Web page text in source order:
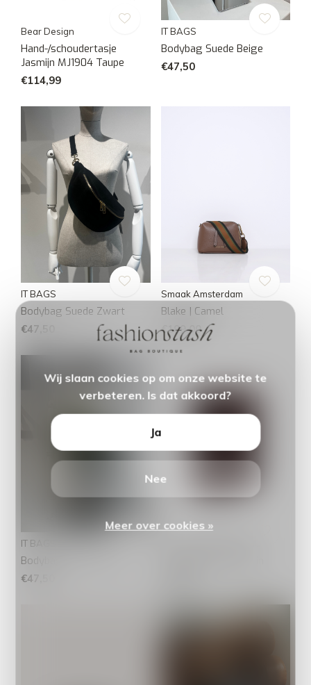
Bear Design
Hand-/schoudertasje
Jasmijn MJ1904 Taupe
€114,99
IT BAGS
Bodybag Suede Beige
€47,50
IT BAGS
Bodybag Suede Zwart
€47,50
Smaak Amsterdam
Blake | Camel
€199,00
IT BAGS
Bodybag Suede Groen
€47,50
Wij slaan cookies op om onze website te
verbeteren. Is dat akkoord?
Ja
Nee
Meer over cookies »